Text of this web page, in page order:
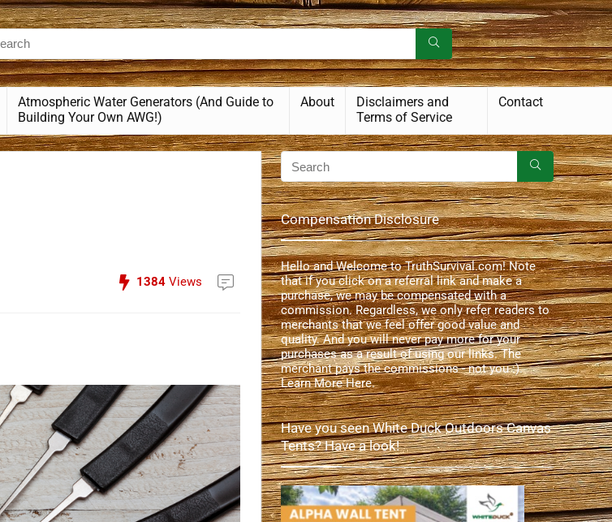
Atmospheric Water Generators (And Guide to
Building Your Own AWG!)
About
Disclaimers and
Terms of Service
Contact
1384 Views
Compensation Disclosure
Hello and Welcome to TruthSurvival.com! Note
that if you click on a referral link and make a
purchase, we may be compensated with a
commission. Regardless, we only refer readers to
merchants that we feel offer good value and
quality. And you will never pay more for your
purchases as a result of using our links. The
merchant pays the commissions - not you :).
Learn More Here.
Have you seen White Duck Outdoors Canvas
Tents? Have a look!